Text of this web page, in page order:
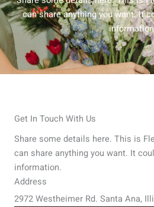
can share anything you want. It
Get In Touch With Us
Share some details here. This is
can share anything you want. It
information.
Address
2972 Westheimer Rd. Santa Ana,